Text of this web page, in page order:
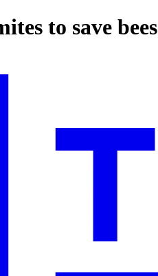
to save bees